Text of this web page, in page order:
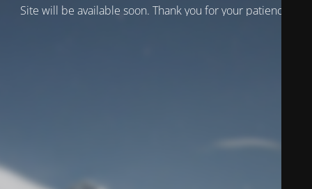
Site will be available soon. Thank you for your patience!